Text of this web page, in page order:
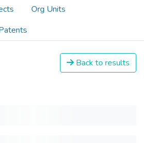
Org Units
Back to results